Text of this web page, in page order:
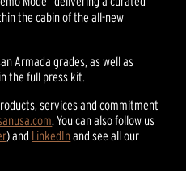
the cabin of the all-new
Armada grades, as well as
the full press kit.
services and commitment
. You can also follow us
) and LinkedInand see all our